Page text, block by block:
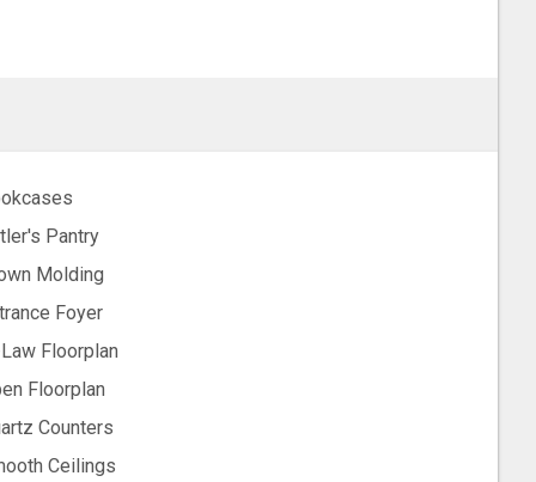
Pantry
Molding
Foyer
Law Floorplan
Floorplan
Counters
Ceilings